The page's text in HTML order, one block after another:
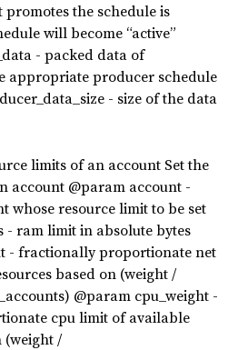
the schedule is
will become “active”
- packed data of
appropriate producer schedule
- size of the data
limits of an account Set the
account @param account -
whose resource limit to be set
- ram limit in absolute bytes
- fractionally proportionate net
based on (weight /
@param cpu_weight -
cpu limit of available
(weight /